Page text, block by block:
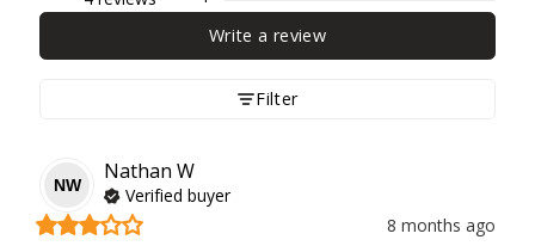
Write a review
Filter
NW
Nathan W
Verified buyer
8 months ago